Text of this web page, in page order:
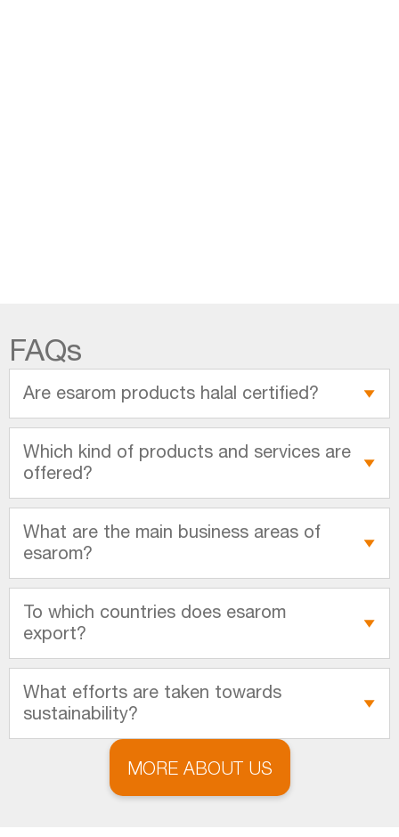
FAQs
Are esarom products halal certified?
Which kind of products and services are
offered?
What are the main business areas of
esarom?
To which countries does esarom
export?
What efforts are taken towards
sustainability?
MORE ABOUT US